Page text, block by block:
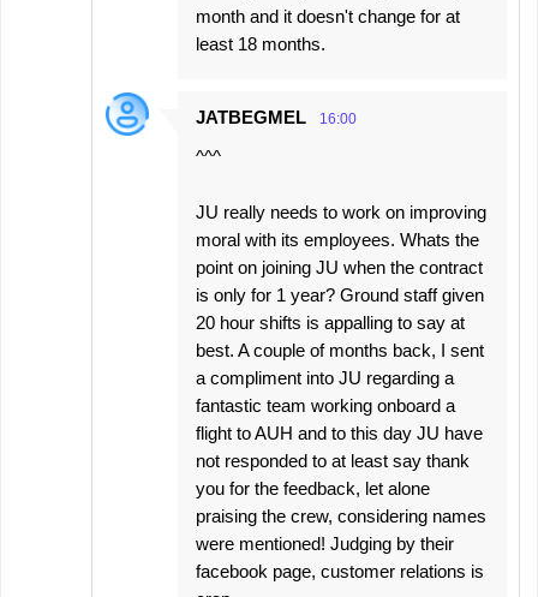
month and it doesn't change for at
least 18 months.
JATBEGMEL 16:00
^^^
JU really needs to work on improving
moral with its employees. Whats the
point on joining JU when the contract
is only for 1 year? Ground staff given
20 hour shifts is appalling to say at
best. A couple of months back, I sent
a compliment into JU regarding a
fantastic team working onboard a
flight to AUH and to this day JU have
not responded to at least say thank
you for the feedback, let alone
praising the crew, considering names
were mentioned! Judging by their
facebook page, customer relations is